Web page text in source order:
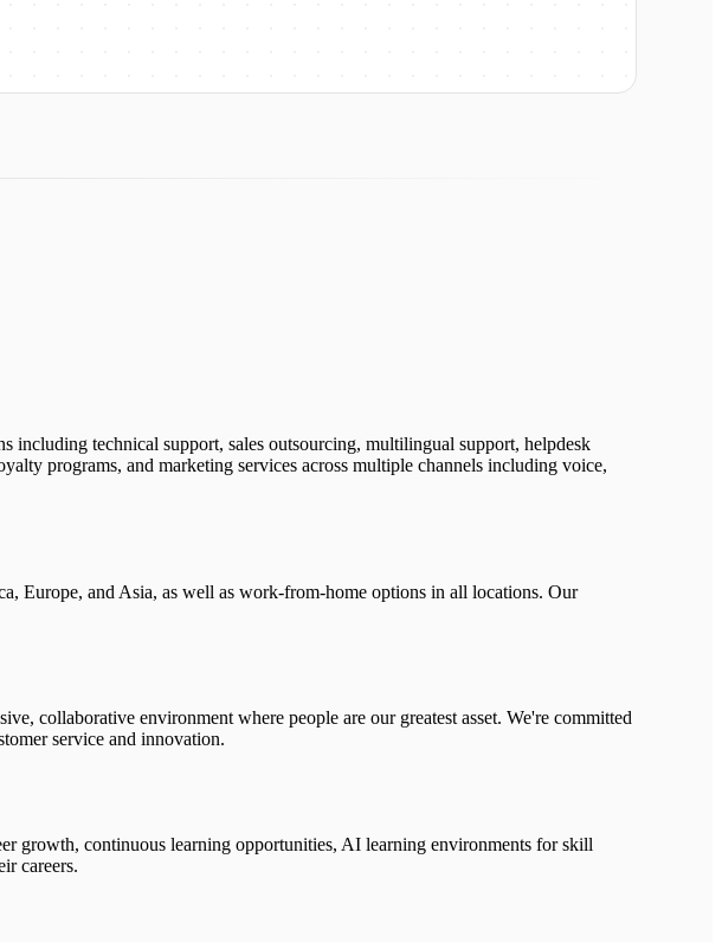
including technical support, sales outsourcing, multilingual support, helpdesk
programs, and marketing services across multiple channels including voice,
Europe, and Asia, as well as work-from-home options in all locations. Our
collaborative environment where people are our greatest asset. We're committed
service and innovation.
growth, continuous learning opportunities, AI learning environments for skill
careers.